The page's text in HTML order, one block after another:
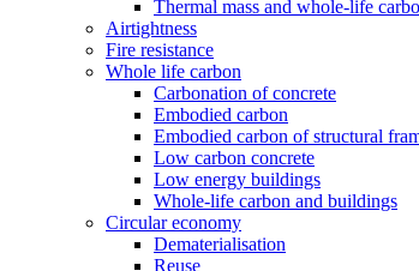
Thermal mass and whole-life
Airtightness
Fire resistance
Whole life carbon
Carbonation of concrete
Embodied carbon
Embodied carbon of structural
Low carbon concrete
Low energy buildings
Whole-life carbon and buildings
Circular economy
Dematerialisation
Reuse